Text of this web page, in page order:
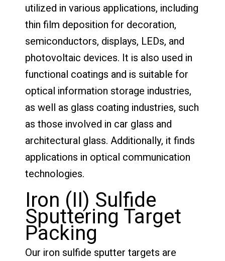
utilized in various applications, including
thin film deposition for decoration,
semiconductors, displays, LEDs, and
photovoltaic devices. It is also used in
functional coatings and is suitable for
optical information storage industries,
as well as glass coating industries, such
as those involved in car glass and
architectural glass. Additionally, it finds
applications in optical communication
technologies.
Iron (II) Sulfide
Sputtering Target
Packing
Our iron sulfide sputter targets are